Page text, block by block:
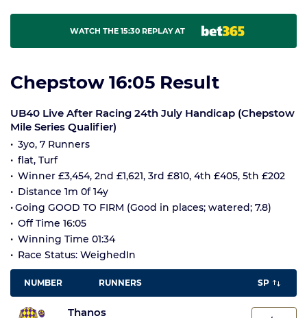
WATCH THE 15:30 REPLAY AT
Chepstow 16:05 Result
UB40 Live After Racing 24th July Handicap (Chepstow
Mile Series Qualifier)
3yo, 7 Runners
flat, Turf
Winner £3,454, 2nd £1,621, 3rd £810, 4th £405, 5th £202
Distance 1m 0f 14y
Going GOOD TO FIRM (Good in places; watered; 7.8)
Off Time 16:05
Winning Time 01:34
Race Status: WeighedIn
NUMBER RUNNERS SP
Thanos